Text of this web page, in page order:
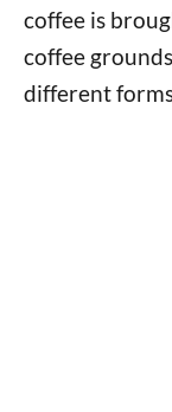
coffee is
coffee
different